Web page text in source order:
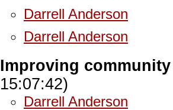
Darrell Anderson
Darrell Anderson
Improving
15:07:42)
Darrell Anderson